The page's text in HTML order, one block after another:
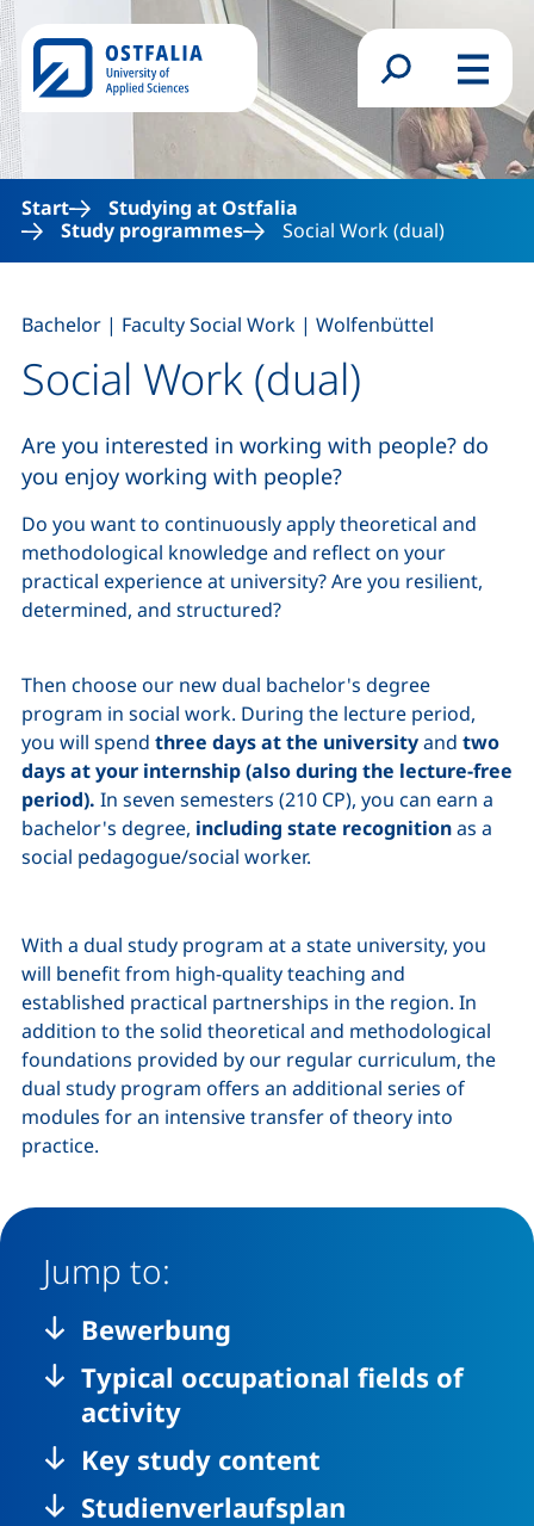
Skip to main content
Search formMenu
Start
Studying at Ostfalia
Study programmes
Social Work (dual)
Social Work (dual)
Bachelor | Faculty Social Work | Wolfenbüttel
Are you interested in working with people? do
you enjoy working with people?
Do you want to continuously apply theoretical and
methodological knowledge and reflect on your
practical experience at university? Are you resilient,
determined, and structured?
Then choose our new dual bachelor's degree
program in social work. During the lecture period,
you will spend three days at the universityand two
days at your internship (also during the lecture-free
period). In seven semesters (210 CP), you can earn a
bachelor's degree, including state recognitionas a
social pedagogue/social worker.
With a dual study program at a state university, you
will benefit from high-quality teaching and
established practical partnerships in the region. In
addition to the solid theoretical and methodological
foundations provided by our regular curriculum, the
dual study program offers an additional series of
modules for an intensive transfer of theory into
practice.
Jump to:
Bewerbung
Typical occupational fields of
activity
Key study content
Studienverlaufsplan